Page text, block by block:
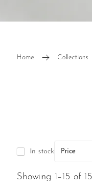
Home Collections
In stock Price
Showing 1–15 of 15